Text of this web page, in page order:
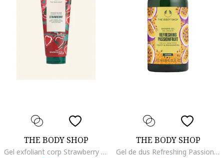
THE BODY SHOP
Gel exfoliant corp Strawberry 200 ml
THE BODY SHOP
Gel de dus Refreshing Passionfruit 250 ml